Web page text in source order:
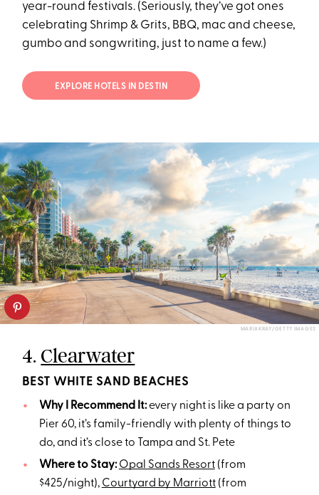
year-round festivals. (Seriously, they’ve got ones
celebrating Shrimp & Grits, BBQ, mac and cheese,
gumbo and songwriting, just to name a few.)
EXPLORE HOTELS IN DESTIN
MARIAKRAY/GETTY IMAGES
4. Clearwater
BEST WHITE SAND BEACHES
Why I Recommend It:every night is like a party on
Pier 60, it’s family-friendly with plenty of things to
do, and it’s close to Tampa and St. Pete
Where to Stay: Opal Sands Resort(from
$425/night), Courtyard by Marriott(from